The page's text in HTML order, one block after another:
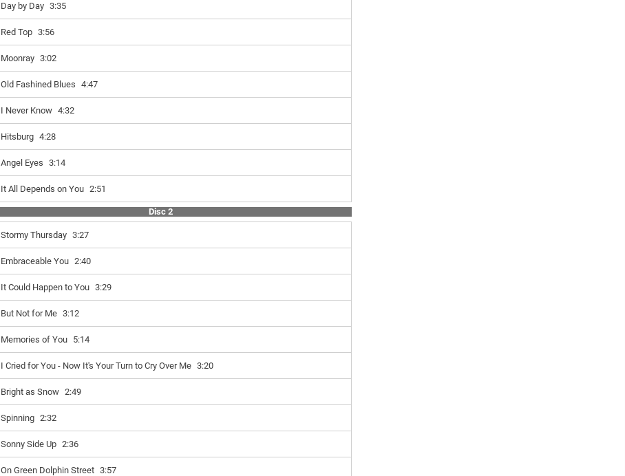
Day by Day 3:35
Red Top 3:56
Moonray 3:02
Old Fashined Blues 4:47
I Never Know 4:32
Hitsburg 4:28
Angel Eyes 3:14
It All Depends on You 2:51
Disc 2
Stormy Thursday 3:27
Embraceable You 2:40
It Could Happen to You 3:29
But Not for Me 3:12
Memories of You 5:14
I Cried for You - Now It's Your Turn to Cry Over Me 3:20
Bright as Snow 2:49
Spinning 2:32
Sonny Side Up 2:36
On Green Dolphin Street 3:57